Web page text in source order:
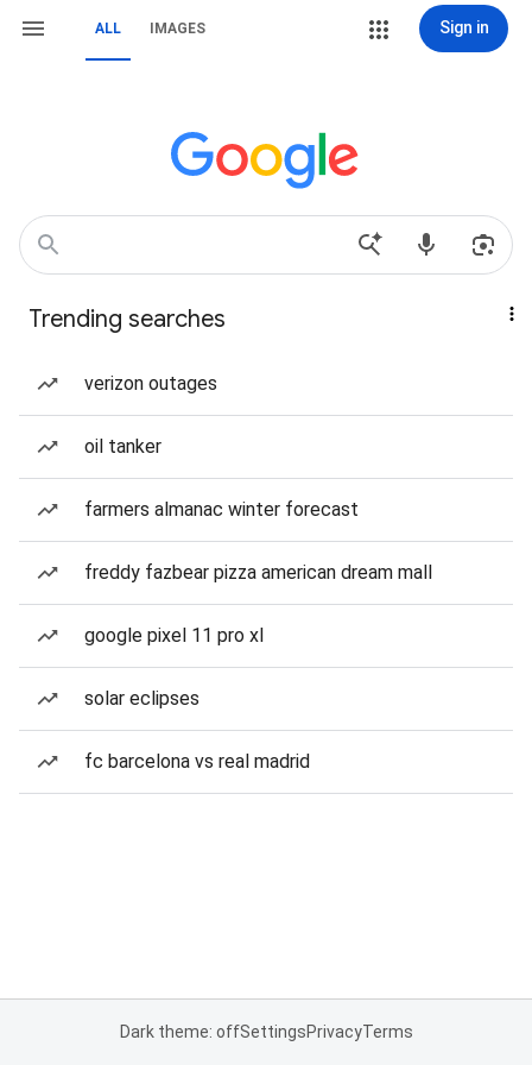
ALL IMAGES Sign in
Trending searches
verizon outages
oil tanker
farmers almanac winter forecast
freddy fazbear pizza american dream mall
google pixel 11 pro xl
solar eclipses
fc barcelona vs real madrid
Dark theme: offSettingsPrivacyTerms